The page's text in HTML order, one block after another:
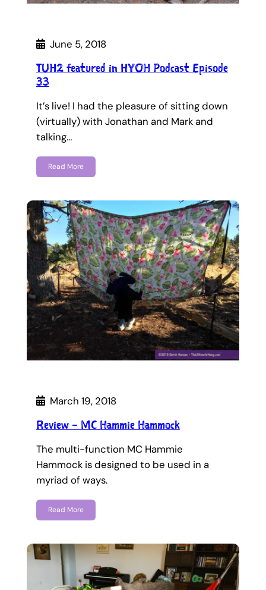
June 5, 2018
TUH2 featured in HYOH Podcast Episode
33
It’s live! I had the pleasure of sitting down
(virtually) with Jonathan and Mark and
talking…
Read More
March 19, 2018
Review – MC Hammie Hammock
The multi-function MC Hammie
Hammock is designed to be used in a
myriad of ways.
Read More